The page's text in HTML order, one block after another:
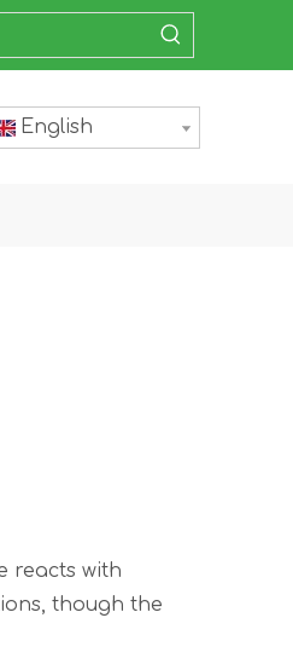
English
reacts with
though the